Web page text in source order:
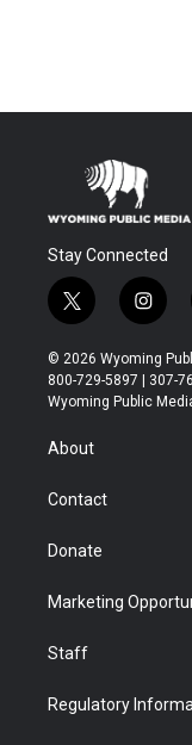
Stay Connected
t
w
i
t
t
r
i
n
s
t
a
© 2026 Wyoming
800-729-5897 | 307-
Wyoming Public
About
Contact
Donate
Marketing
Staff
Regulatory